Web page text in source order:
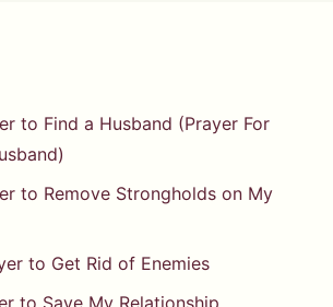
to Find a Husband (Prayer For
to Remove Strongholds on My
to Get Rid of Enemies